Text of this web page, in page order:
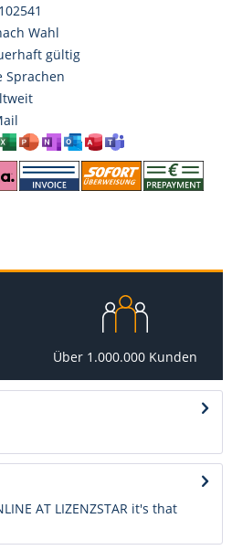
Wahl
gültig
Sprachen
Über 1.000.000 Kunden
AT LIZENZSTAR it's that